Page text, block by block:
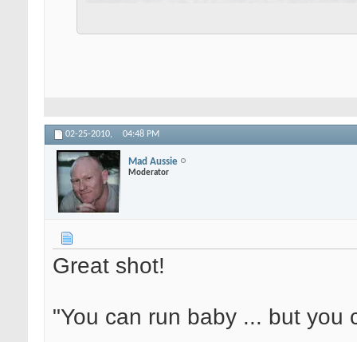
02-25-2010, 04:48 PM
Mad Aussie
Moderator
Great shot!
"You can run baby ... but you